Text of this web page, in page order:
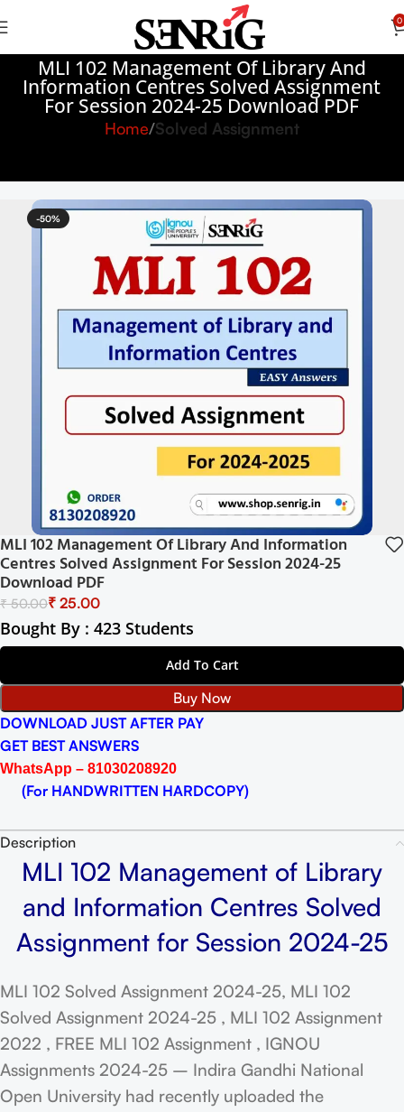
0
MLI 102 Management Of Library And
Information Centres Solved Assignment
For Session 2024-25 Download PDF
Home Solved Assignment
-50%
MLI 102 Management Of Library And Information
Centres Solved Assignment For Session 2024-25
Download PDF
₹50.00₹ 25.00
Bought By : 423 Students
Add To Cart
Buy Now
DOWNLOAD JUST AFTER PAY
GET BEST ANSWERS
WhatsApp – 81030208920
(For HANDWRITTEN HARDCOPY)
Description
MLI 102 Management of Library
and Information Centres Solved
Assignment for Session 2024-25
MLI 102 Solved Assignment 2024-25, MLI 102
Solved Assignment 2024-25 , MLI 102 Assignment
2022 , FREE MLI 102 Assignment , IGNOU
Assignments 2024-25 – Indira Gandhi National
Open University had recently uploaded the